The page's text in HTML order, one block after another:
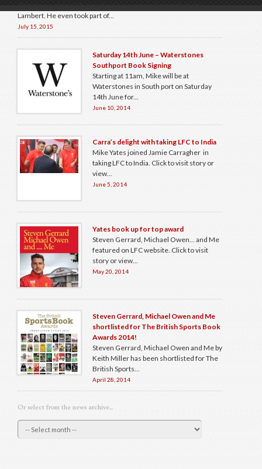
Lambert. He even took part of...
July 15, 2015
Saturday 14th June – Waterstones
Southport Book Signing
Starting at 11am, Mike will be at
Waterstones in South port on Saturday
14th June for...
June 10, 2014
Carra’s delight with taking LFC to India
Mike Yates joined Jamie Carragher in
taking LFC to India. Click to visit story or
view...
June 5, 2014
Yates book up for top award
Steven Gerrard, Michael Owen… and Me
featured on LFC website. Click to visit
story or view...
May 20, 2014
Steven Gerrard, Michael Owen and Me
shortlisted for The British Sports Book
Awards 2014!
Steven Gerrard, Michael Owen and Me by
Keith Miller has been shortlisted for The
British Sports...
April 28, 2014
Or select from the news archive...